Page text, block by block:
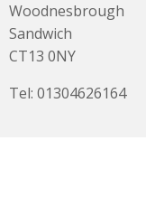
Woodnesbrough
Sandwich
CT13 0NY
Tel: 01304626164